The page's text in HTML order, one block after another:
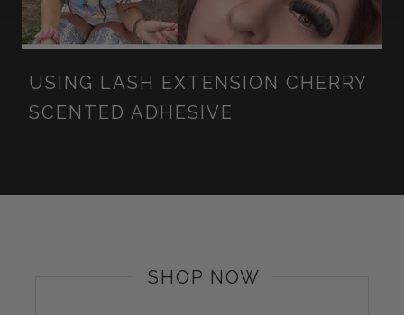
USING LASH EXTENSION CHERRY
SCENTED ADHESIVE
SHOP NOW